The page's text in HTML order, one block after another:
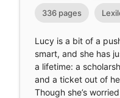
336 pages
Lucy is a bit of a
smart, and she has
a lifetime: a
and a ticket out of
Though she’s